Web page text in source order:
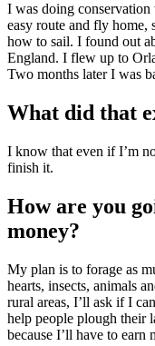
I was doing
easy route and fly home,
how to sail. I found out
England. I flew up to
Two months later I was
What did that
I know that even if I’m
finish it.
How are you
money?
My plan is to forage as
hearts, insects, animals
rural areas, I’ll ask if I
help people plough their
because I’ll have to